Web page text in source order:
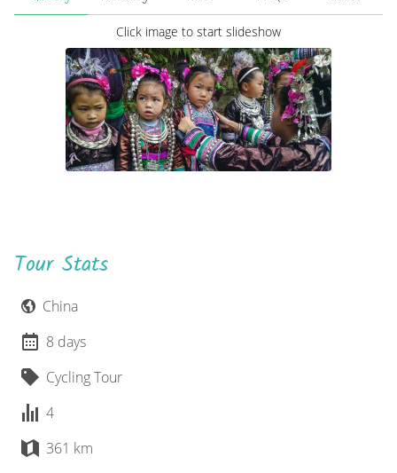
Click image to start slideshow
Tour Stats
China
8 days
Cycling Tour
4
361 km